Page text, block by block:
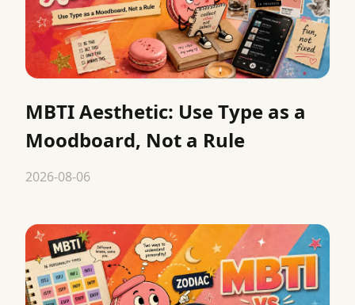
MBTI Aesthetic: Use Type as a
Moodboard, Not a Rule
2026-08-06